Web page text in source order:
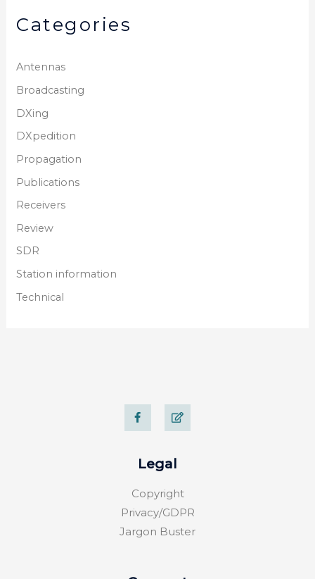
Categories
Antennas
Broadcasting
DXing
DXpedition
Propagation
Publications
Receivers
Review
SDR
Station information
Technical
F
a
c
e
o
-
f
E
d
i
t
Legal
Copyright
Privacy/GDPR
Jargon Buster